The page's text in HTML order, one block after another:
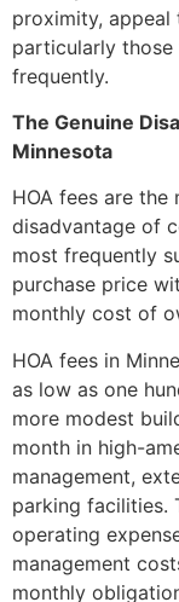
proximity, appeal
particularly
frequently.
The Genuine
Minnesota
HOA fees are
disadvantage of
most frequently
purchase price
monthly cost of
HOA fees in
as low as one
more modest
month in high-
management,
parking facilities.
operating
management
monthly